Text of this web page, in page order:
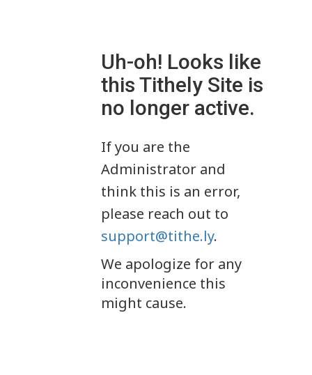
Uh-oh! Looks like
this Tithely Site is
no longer active.
If you are the
Administrator and
think this is an error,
please reach out to
support@tithe.ly.
We apologize for any
inconvenience this
might cause.